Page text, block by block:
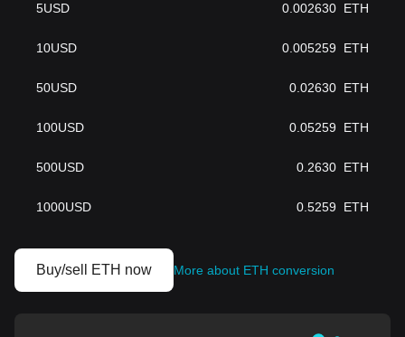
5USD 0.002630 ETH
10USD 0.005259 ETH
50USD 0.02630 ETH
100USD 0.05259 ETH
500USD 0.2630 ETH
1000USD 0.5259 ETH
Buy/sell ETH now More about ETH conversion